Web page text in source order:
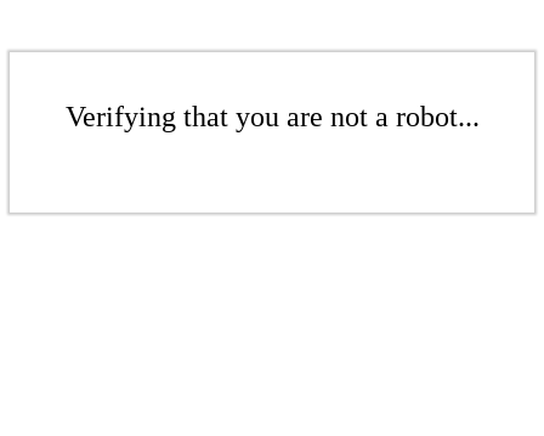
Verifying that you are not a robot...